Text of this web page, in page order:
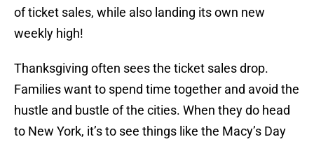
of ticket sales, while also landing its own new
weekly high!
Thanksgiving often sees the ticket sales drop.
Families want to spend time together and avoid the
hustle and bustle of the cities. When they do head
to New York, it’s to see things like the Macy’s Day